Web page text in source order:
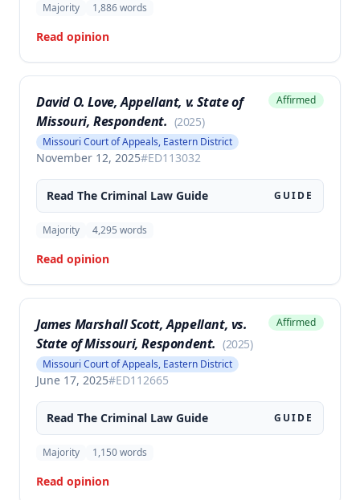
Majority 1,886words
Read opinion
David O. Love, Appellant, v. State of
Missouri, Respondent. (2025)
Missouri Court of Appeals, Eastern District
November 12, 2025#ED113032
Affirmed
Read The Criminal Law Guide GUIDE
Majority 4,295 words
Read opinion
James Marshall Scott, Appellant, vs.
State of Missouri, Respondent. (2025)
Missouri Court of Appeals, Eastern District
June 17, 2025#ED112665
Affirmed
Read The Criminal Law Guide GUIDE
Majority 1,150words
Read opinion